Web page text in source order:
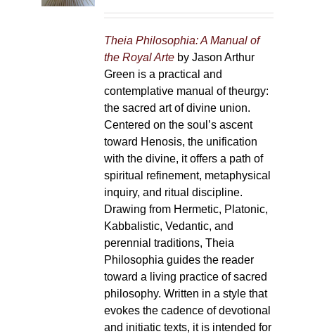
Theia Philosophia: A Manual of
the Royal Arteby Jason Arthur
Green is a practical and
contemplative manual of theurgy:
the sacred art of divine union.
Centered on the soul’s ascent
toward Henosis, the unification
with the divine, it offers a path of
spiritual refinement, metaphysical
inquiry, and ritual discipline.
Drawing from Hermetic, Platonic,
Kabbalistic, Vedantic, and
perennial traditions, Theia
Philosophia guides the reader
toward a living practice of sacred
philosophy. Written in a style that
evokes the cadence of devotional
and initiatic texts, it is intended for